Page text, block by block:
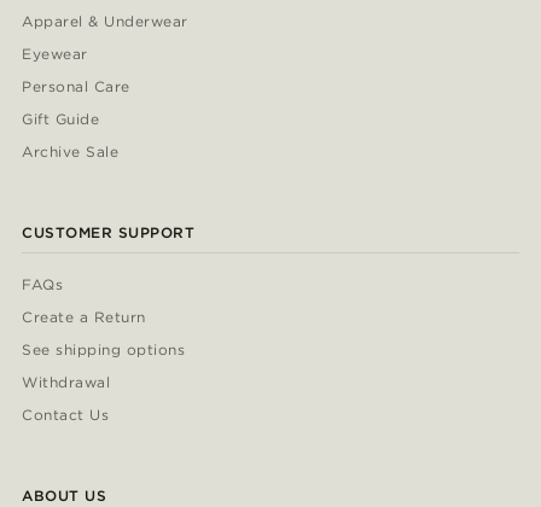
Apparel & Underwear
Eyewear
Personal Care
Gift Guide
Archive Sale
CUSTOMER SUPPORT
FAQs
Create a Return
See shipping options
Withdrawal
Contact Us
ABOUT US